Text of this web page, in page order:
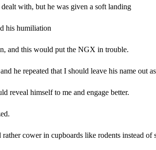
dealt with, but he was given a soft landing
his humiliation
and this would put the NGX in trouble.
he repeated that I should leave his name out
reveal himself to me and engage better.
cower in cupboards like rodents instead